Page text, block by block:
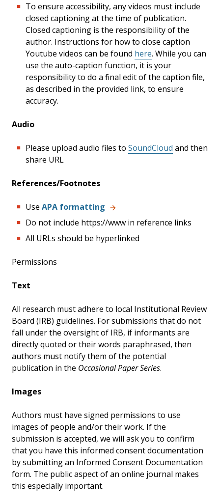
To ensure accessibility, any videos must include
closed captioning at the time of publication.
Closed captioning is the responsibility of the
author. Instructions for how to close caption
Youtube videos can be found here. While you can
use the auto-caption function, it is your
responsibility to do a final edit of the caption file,
as described in the provided link, to ensure
accuracy.
Audio
Please upload audio files to SoundCloud and then
share URL
References/Footnotes
Use APA formatting
Do not include https://www in reference links
All URLs should be hyperlinked
Permissions
Text
All research must adhere to local Institutional Review
Board (IRB) guidelines. For submissions that do not
fall under the oversight of IRB, if informants are
directly quoted or their words paraphrased, then
authors must notify them of the potential
publication in the Occasional Paper Series.
Images
Authors must have signed permissions to use
images of people and/or their work. If the
submission is accepted, we will ask you to confirm
that you have this informed consent documentation
by submitting an Informed Consent Documentation
form. The public aspect of an online journal makes
this especially important.